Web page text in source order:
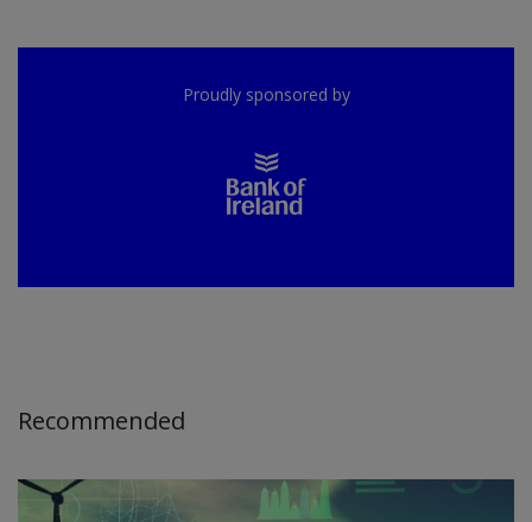
Proudly sponsored by
Recommended